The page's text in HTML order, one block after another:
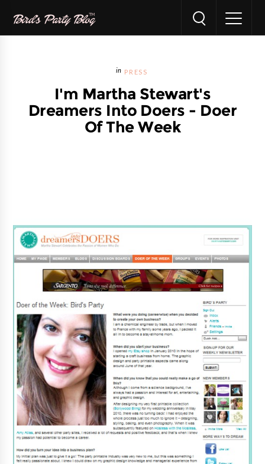
PRESS
I'm Martha Stewart's
Dreamers Into Doers - Doer
Of The Week